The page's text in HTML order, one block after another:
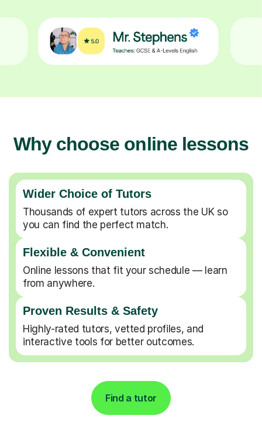
Why choose online lessons
Wider Choice of Tutors
Thousands of expert tutors across the UK so
you can find the perfect match.
Flexible & Convenient
Online lessons that fit your schedule — learn
from anywhere.
Proven Results & Safety
Highly-rated tutors, vetted profiles, and
interactive tools for better outcomes.
Find a tutor